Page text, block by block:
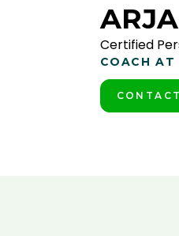
Certified
COACH AT